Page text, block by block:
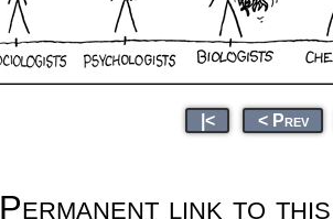
|< < Prev
Permanent link to